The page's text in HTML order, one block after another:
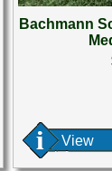
Bachmann
View